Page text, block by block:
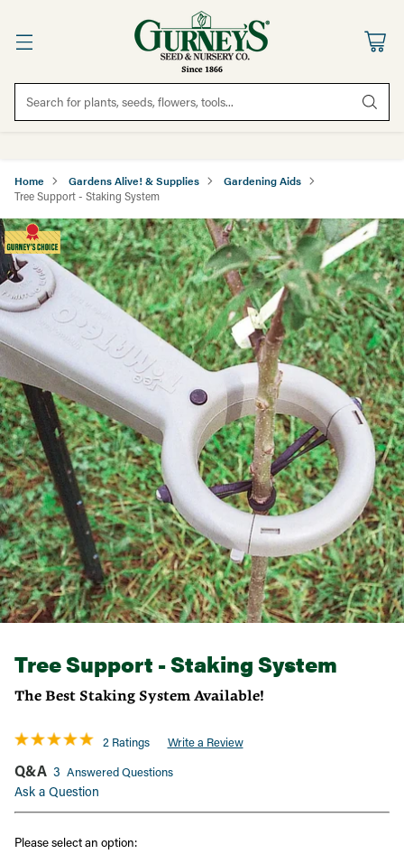
Search for plants, seeds, flowers, tools...
Home Gardens Alive! & Supplies Gardening Aids
Tree Support - Staking System
Tree Support - Staking System
The Best Staking System Available!
2 Ratings Write a Review
Q&A 3 Answered Questions
Ask a Question
Please select an option: